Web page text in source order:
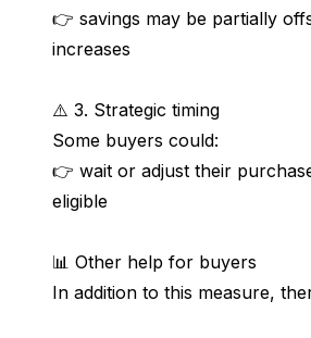
👉 savings may be partially
increases
⚠️ 3. Strategic timing
Some buyers could:
👉 wait or adjust their
eligible
📊 Other help for buyers
In addition to this measure,